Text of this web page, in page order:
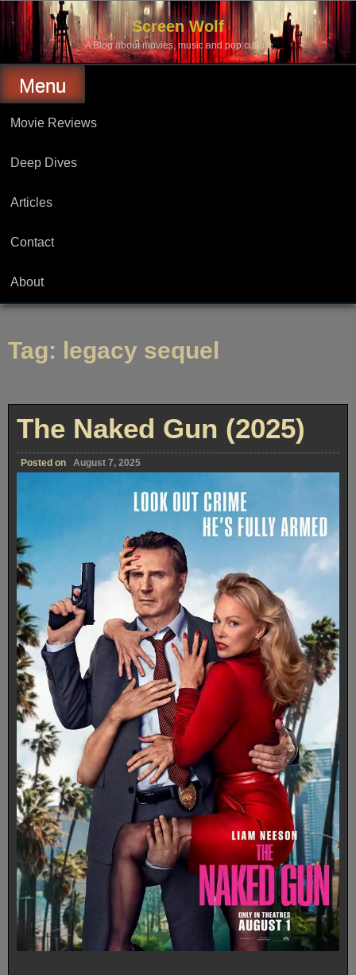
Skip
content
Screen Wolf
A Blog about movies, music and pop culture.
Menu
Movie Reviews
Deep Dives
Articles
Contact
About
Tag: legacy sequel
The Naked Gun (2025)
Posted on August 7, 2025